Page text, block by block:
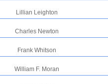
Lillian Leighton
Charles Newton
Frank Whitson
William F. Moran